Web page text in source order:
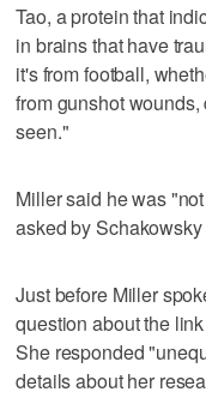
Tao, a protein that
in brains that have
it's from football,
from gunshot
seen."
Miller said he was
asked by
Just before Miller
question about the
She responded
details about her